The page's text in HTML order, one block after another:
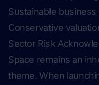
Sustainable business
Conservative
Sector Risk
Space remains an
theme. When